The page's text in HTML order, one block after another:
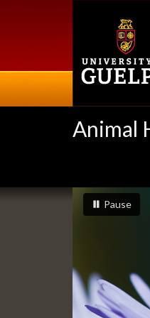
Animal
Banners
slideshow
Pause